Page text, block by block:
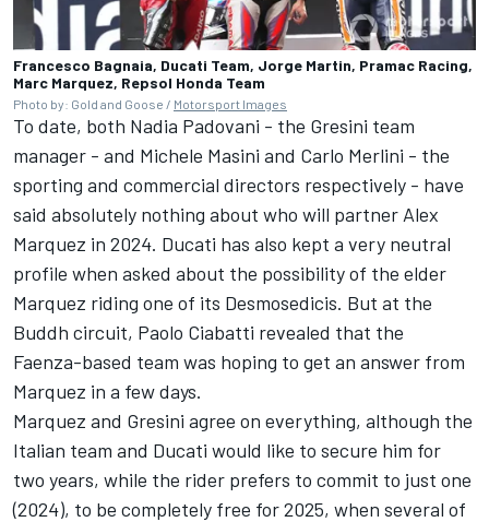
Francesco Bagnaia, Ducati Team, Jorge Martin, Pramac Racing,
Marc Marquez, Repsol Honda Team
Photo by: Gold and Goose / Motorsport Images
To date, both Nadia Padovani - the Gresini team
manager - and Michele Masini and Carlo Merlini - the
sporting and commercial directors respectively - have
said absolutely nothing about who will partner Alex
Marquez in 2024. Ducati has also kept a very neutral
profile when asked about the possibility of the elder
Marquez riding one of its Desmosedicis. But at the
Buddh circuit, Paolo Ciabatti revealed that the
Faenza-based team was hoping to get an answer from
Marquez in a few days.
Marquez and Gresini agree on everything, although the
Italian team and Ducati would like to secure him for
two years, while the rider prefers to commit to just one
(2024), to be completely free for 2025, when several of